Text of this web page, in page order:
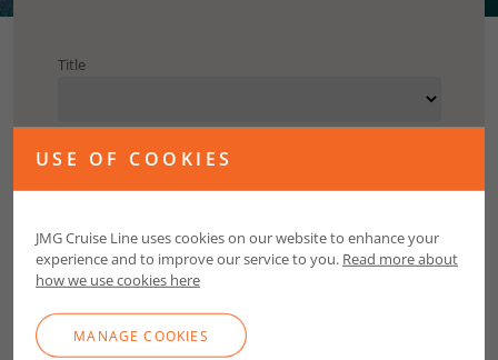
Title
USE OF COOKIES
JMG Cruise Line uses cookies on our website to enhance your
experience and to improve our service to you. Read more about
how we use cookies here
MANAGE COOKIES